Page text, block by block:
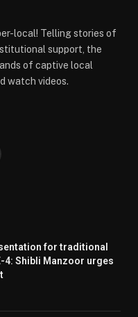
local! Telling stories of
support, the
of captive local
watch videos.
for traditional
4: Shibli Manzoor urges